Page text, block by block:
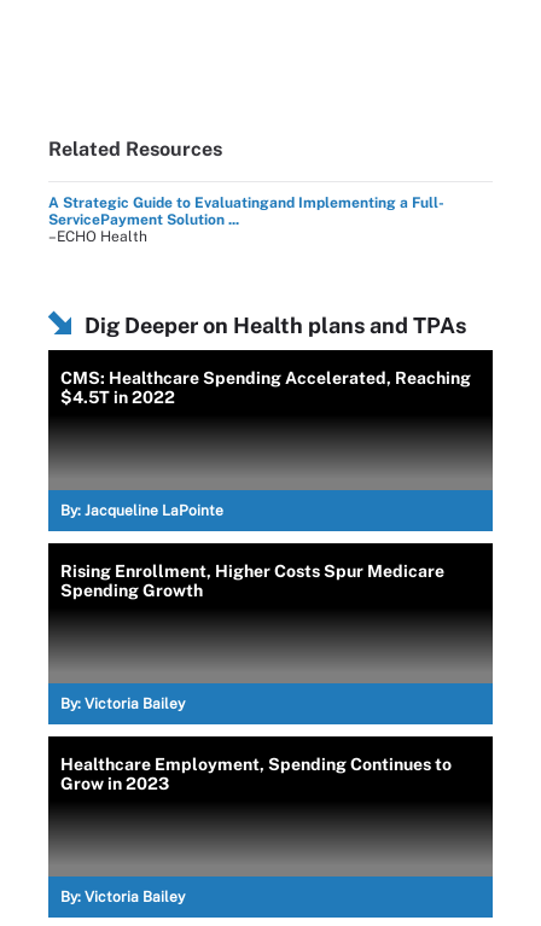
Related Resources
A Strategic Guide to Evaluatingand Implementing a Full-
ServicePayment Solution ...
–ECHO Health
Dig Deeper on Health plans and TPAs
CMS: Healthcare Spending Accelerated, Reaching
$4.5T in 2022
By: Jacqueline LaPointe
Rising Enrollment, Higher Costs Spur Medicare
Spending Growth
By: Victoria Bailey
Healthcare Employment, Spending Continues to
Grow in 2023
By: Victoria Bailey